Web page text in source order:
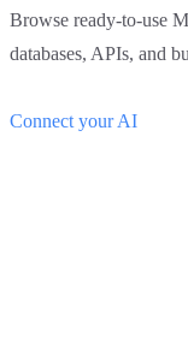
Browse ready-to-use
databases, APIs, and
Connect your AI